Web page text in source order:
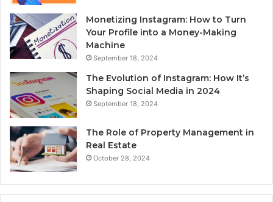
Monetizing Instagram: How to Turn
Your Profile into a Money-Making
Machine
September 18, 2024
The Evolution of Instagram: How It’s
Shaping Social Media in 2024
September 18, 2024
The Role of Property Management in
Real Estate
October 28, 2024